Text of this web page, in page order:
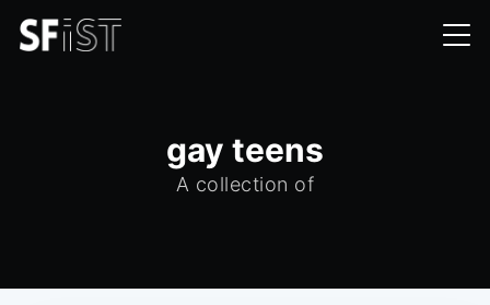
gay teens
A collection of